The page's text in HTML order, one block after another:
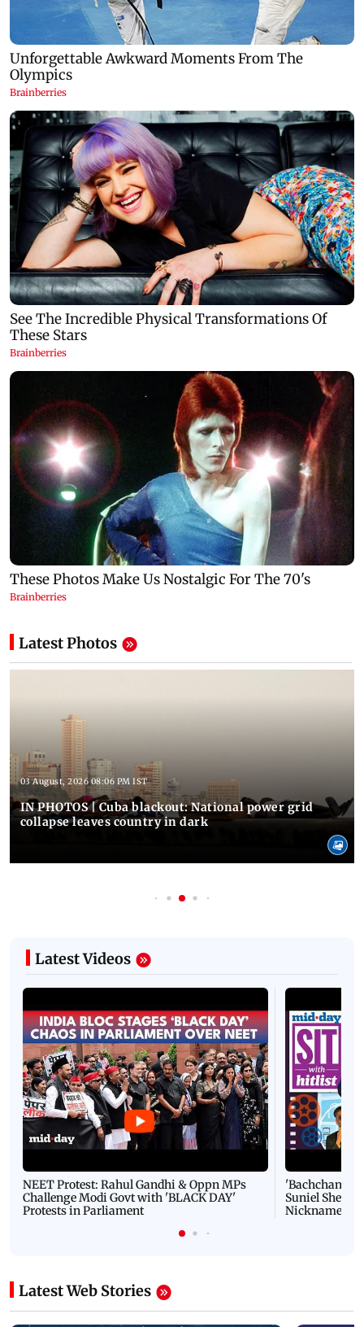
Latest Photos
03 August, 2026 08:06 PM IST
IN PHOTOS | Cuba blackout: National power grid
collapse leaves country in dark
Latest Videos
NEET Protest: Rahul Gandhi & Oppn MPs
Challenge Modi Govt with 'BLACK DAY'
Protests in Parliament
'Bachchan
Suniel Shetty
Nickname |
Latest Web Stories